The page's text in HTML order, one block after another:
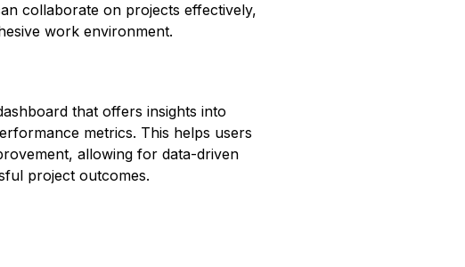
collaborate on projects effectively,
work environment.
that offers insights into
metrics. This helps users
allowing for data-driven
project outcomes.